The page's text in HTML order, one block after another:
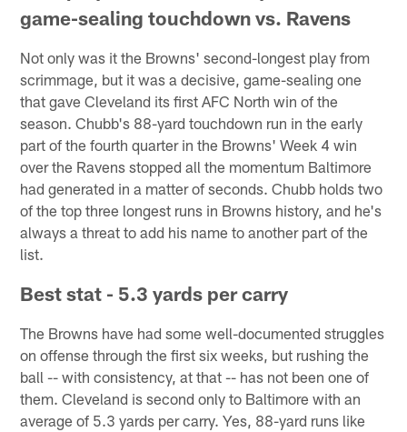
game-sealing touchdown vs. Ravens
Not only was it the Browns' second-longest play from
scrimmage, but it was a decisive, game-sealing one
that gave Cleveland its first AFC North win of the
season. Chubb's 88-yard touchdown run in the early
part of the fourth quarter in the Browns' Week 4 win
over the Ravens stopped all the momentum Baltimore
had generated in a matter of seconds. Chubb holds two
of the top three longest runs in Browns history, and he's
always a threat to add his name to another part of the
list.
Best stat - 5.3 yards per carry
The Browns have had some well-documented struggles
on offense through the first six weeks, but rushing the
ball -- with consistency, at that -- has not been one of
them. Cleveland is second only to Baltimore with an
average of 5.3 yards per carry. Yes, 88-yard runs like